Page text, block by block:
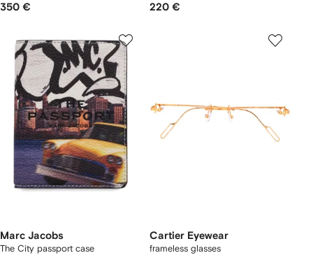
350 € 220 €
Marc Jacobs
The City passport case
Cartier Eyewear
frameless glasses